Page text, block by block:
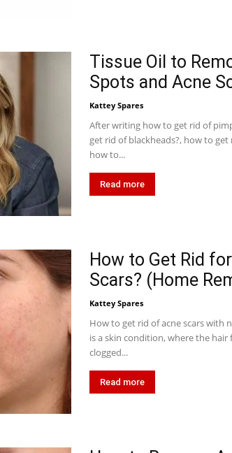
Tissue Oil to
Spots and Acne
Kattey Spares
After writing how to get rid of
get rid of blackheads?, how to
how to...
Read more
How to Get Rid
Scars? (Home
Kattey Spares
How to get rid of acne scars with
is a skin condition, where the hair
clogged...
Read more